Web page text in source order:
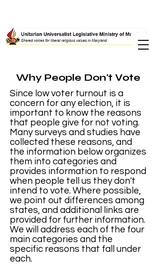
Why People Don't Vote
Since low voter turnout is a
concern for any election, it is
important to know the reasons
that people give for not voting.
Many surveys and studies have
collected these reasons, and
the information below organizes
them into categories and
provides information to respond
when people tell us they don't
intend to vote. Where possible,
we point out differences among
states, and additional links are
provided for further information.
We will address each of the four
main categories and the
specific reasons that fall under
each.